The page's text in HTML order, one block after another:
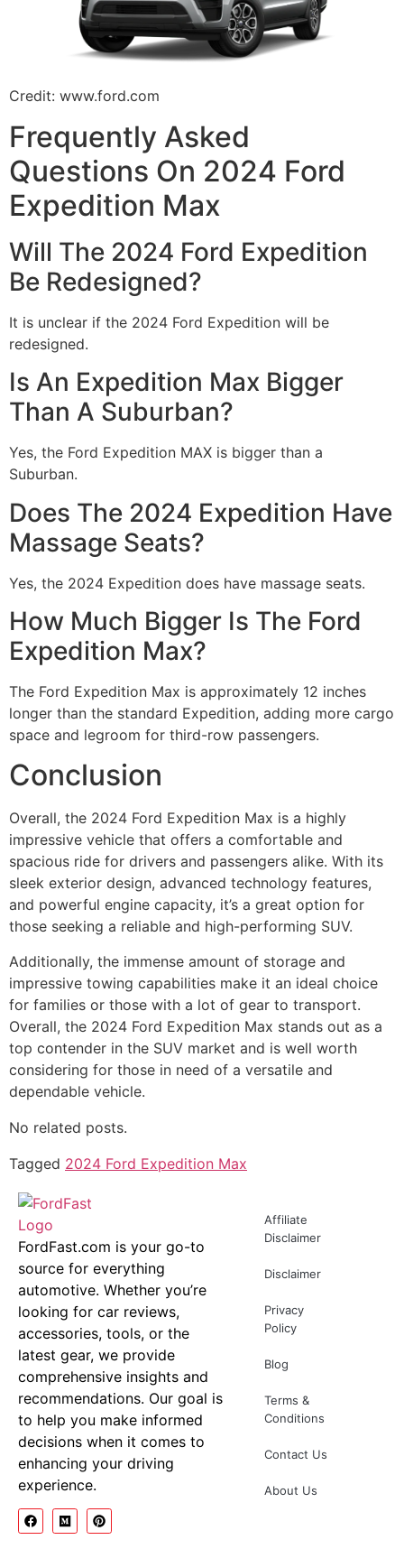
Credit: www.ford.com
Frequently Asked
Questions On 2024 Ford
Expedition Max
Will The 2024 Ford Expedition
Be Redesigned?
It is unclear if the 2024 Ford Expedition will be
redesigned.
Is An Expedition Max Bigger
Than A Suburban?
Yes, the Ford Expedition MAX is bigger than a
Suburban.
Does The 2024 Expedition Have
Massage Seats?
Yes, the 2024 Expedition does have massage seats.
How Much Bigger Is The Ford
Expedition Max?
The Ford Expedition Max is approximately 12 inches
longer than the standard Expedition, adding more cargo
space and legroom for third-row passengers.
Conclusion
Overall, the 2024 Ford Expedition Max is a highly
impressive vehicle that offers a comfortable and
spacious ride for drivers and passengers alike. With its
sleek exterior design, advanced technology features,
and powerful engine capacity, it’s a great option for
those seeking a reliable and high-performing SUV.
Additionally, the immense amount of storage and
impressive towing capabilities make it an ideal choice
for families or those with a lot of gear to transport.
Overall, the 2024 Ford Expedition Max stands out as a
top contender in the SUV market and is well worth
considering for those in need of a versatile and
dependable vehicle.
No related posts.
Tagged 2024 Ford Expedition Max
FordFast.com is your go-to
source for everything
automotive. Whether you’re
looking for car reviews,
accessories, tools, or the
latest gear, we provide
comprehensive insights and
recommendations. Our goal is
to help you make informed
decisions when it comes to
enhancing your driving
experience.
Affiliate
Disclaimer
Disclaimer
Privacy
Policy
Blog
Terms &
Conditions
Contact Us
About Us